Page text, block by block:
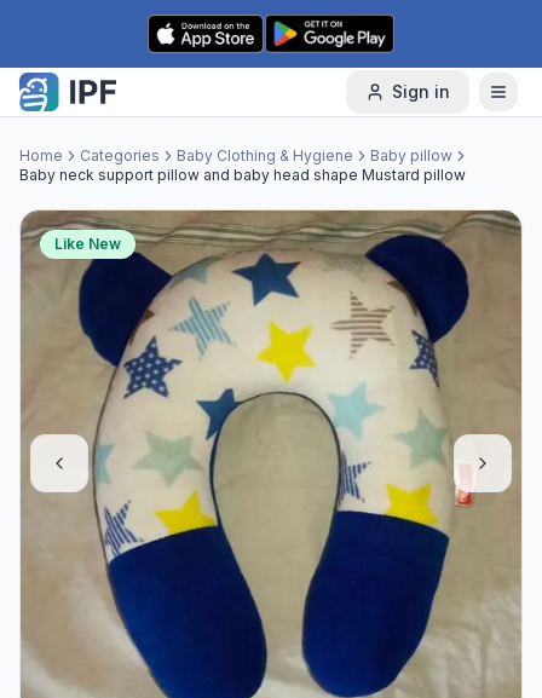
Skip to content
Sign in
Home Categories Baby Clothing & Hygiene
Baby pillow
Baby neck support pillow and baby head shape Mustard pillow
Like New